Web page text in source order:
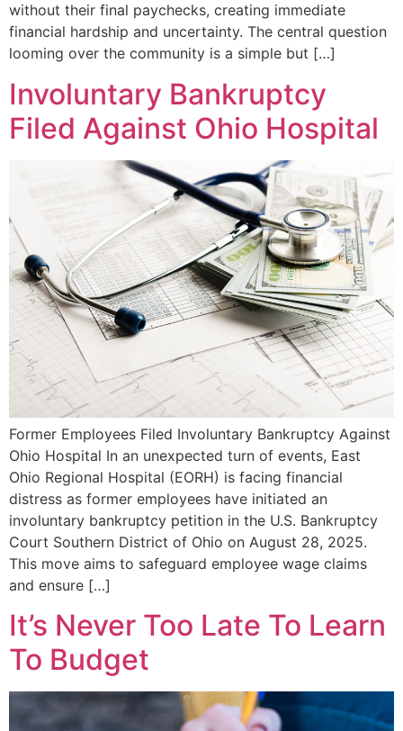
without their final paychecks, creating immediate
financial hardship and uncertainty. The central question
looming over the community is a simple but […]
Involuntary Bankruptcy
Filed Against Ohio Hospital
Former Employees Filed Involuntary Bankruptcy Against
Ohio Hospital In an unexpected turn of events, East
Ohio Regional Hospital (EORH) is facing financial
distress as former employees have initiated an
involuntary bankruptcy petition in the U.S. Bankruptcy
Court Southern District of Ohio on August 28, 2025.
This move aims to safeguard employee wage claims
and ensure […]
It’s Never Too Late To Learn
To Budget